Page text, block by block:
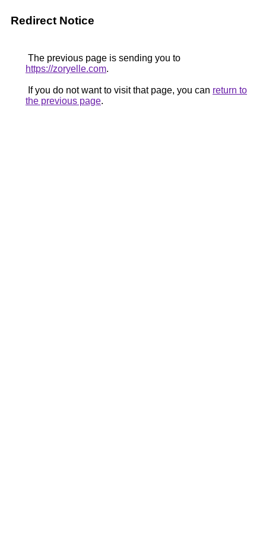
Redirect Notice
The previous page is sending you to
https://zoryelle.com.
If you do not want to visit that page, you can return to
the previous page.